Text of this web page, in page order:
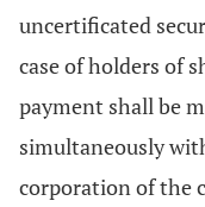
uncertificated
case of holders of
payment shall be
simultaneously
corporation of the